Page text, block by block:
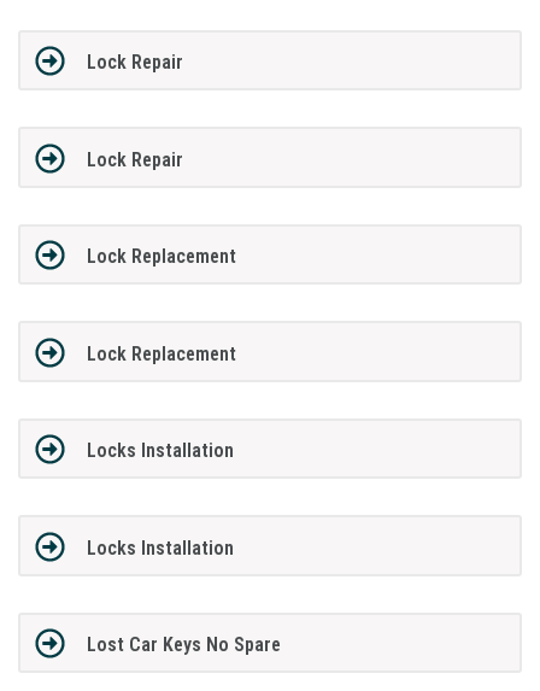
Lock Repair
Lock Repair
Lock Replacement
Lock Replacement
Locks Installation
Locks Installation
Lost Car Keys No Spare